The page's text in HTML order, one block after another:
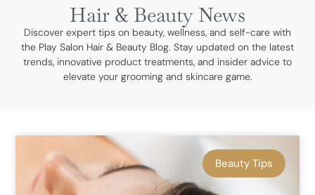
Hair & Beauty News
Discover expert tips on beauty, wellness, and self-care with
the Play Salon Hair & Beauty Blog. Stay updated on the latest
trends, innovative product treatments, and insider advice to
elevate your grooming and skincare game.
Beauty Tips